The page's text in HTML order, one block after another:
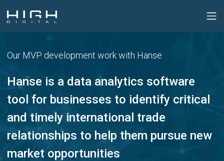
Our MVP development work with Hanse
Hanse is a data analytics software
tool for businesses to identify critical
and timely international trade
relationships to help them pursue new
market opportunities